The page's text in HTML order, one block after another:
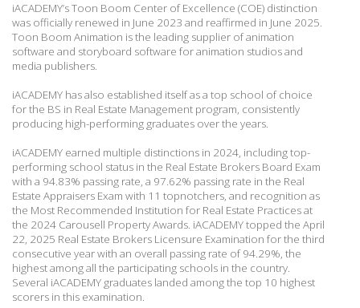
iACADEMY’s Toon Boom Center of Excellence (COE) distinction
was officially renewed in June 2023 and reaffirmed in June 2025.
Toon Boom Animation is the leading supplier ofanimation
software and storyboard software for animation studios and
media publishers.
iACADEMY has also established itself as a top school of choice
for the BS in Real Estate Management program, consistently
producing high-performing graduates over the years.
iACADEMY earned multiple distinctions in 2024, including top-
performing school status in the Real Estate Brokers Board Exam
with a 94.83% passing rate, a 97.62% passing rate in the Real
Estate Appraisers Exam with 11 topnotchers, and recognition as
the Most Recommended Institution for Real Estate Practices at
the 2024 Carousell Property Awards. iACADEMYtopped the April
22, 2025 Real Estate Brokers Licensure Examination for the third
consecutive year with an overall passing rate of 94.29%, the
highest among all the participating schools in the country.
Several iACADEMY graduates landed among the top 10 highest
scorers in this examination.